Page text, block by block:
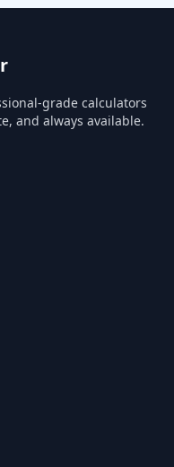
grade calculators
and always available.